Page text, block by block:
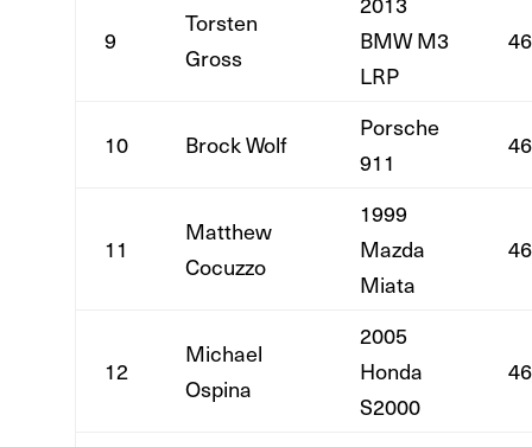
9
Torsten
Gross
BMW M3
LRP
10 Brock Wolf
Porsche
911
11
Matthew
Cocuzzo
1999
Mazda
Miata
12
Michael
Ospina
2005
Honda
S2000